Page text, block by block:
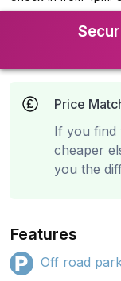
Price
If you find
cheaper
you the
Features
Off road